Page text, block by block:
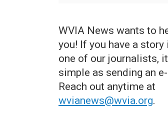
WVIA News wants to
you! If you have a
one of our journalists,
simple as sending an
Reach out anytime at
wvianews@wvia.org.